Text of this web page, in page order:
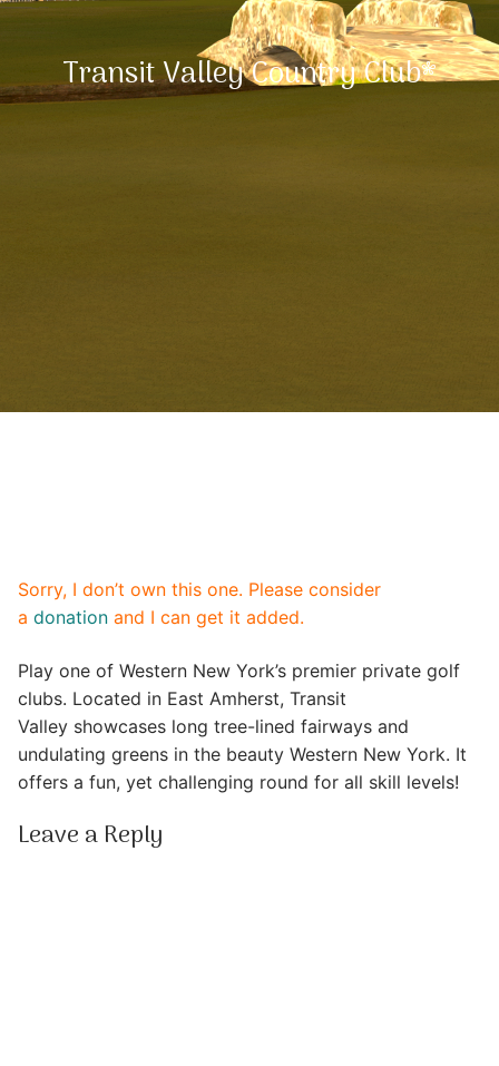
Transit Valley Country Club*
Sorry, I don’t own this one. Please consider
a donation and I can get it added.
Play one of Western New York’s premier private golf
clubs. Located in East Amherst, Transit
Valley showcases long tree-lined fairways and
undulating greens in the beauty Western New York. It
offers a fun, yet challenging round for all skill levels!
Leave a Reply